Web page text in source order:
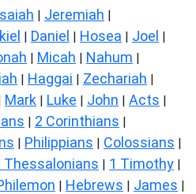
| Jeremiah |
| Daniel | Hosea | Joel |
| Micah | Nahum |
| Haggai | Zechariah |
Mark | Luke | John | Acts |
| 2 Corinthians |
| Philippians | Colossians |
Thessalonians | 1 Timothy |
| Hebrews | James |